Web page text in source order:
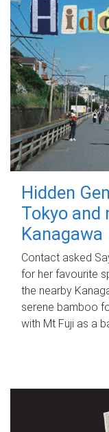
Hidden
Tokyo and
Kanagawa
Contact asked
for her favourite
the nearby
serene bamboo
with Mt Fuji as a